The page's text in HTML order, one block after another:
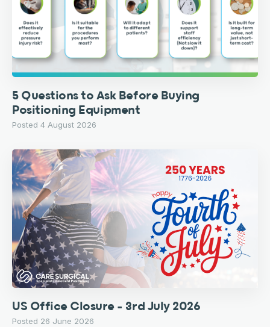
5 Questions to Ask Before Buying
Positioning Equipment
Posted 4 August 2026
US Office Closure – 3rd July 2026
Posted 26 June 2026